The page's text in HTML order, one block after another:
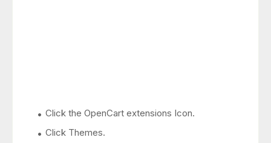
Click the OpenCart extensions Icon.
Click Themes.